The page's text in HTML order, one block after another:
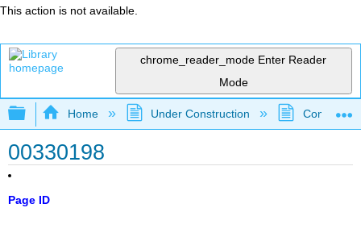
This action is not available.
chrome_reader_mode Enter Reader
Mode
Expand/collapse global hierarchy
Home Under Construction
00330198
Page ID